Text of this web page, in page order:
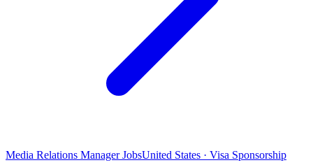
Media Relations Manager JobsUnited States · Visa Sponsorship